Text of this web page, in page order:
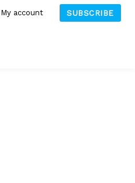
My account SUBSCRIBE